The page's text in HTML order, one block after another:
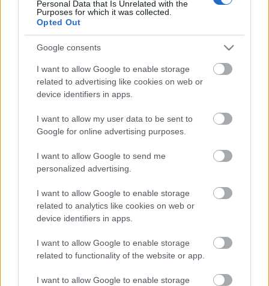
Personal Data that Is Unrelated with the
Purposes for which it was collected.
Opted Out
Google consents
I want to allow Google to enable storage
related to advertising like cookies on web or
device identifiers in apps.
I want to allow my user data to be sent to
Google for online advertising purposes.
I want to allow Google to send me
personalized advertising.
I want to allow Google to enable storage
related to analytics like cookies on web or
device identifiers in apps.
I want to allow Google to enable storage
related to functionality of the website or app.
I want to allow Google to enable storage
Pievienot komentāru
Populārākie video
00:19:17
29.07.2026 Preses
klubs 1. daļa
00:19:14
05.08.2026 Aktuālais
5. augusts